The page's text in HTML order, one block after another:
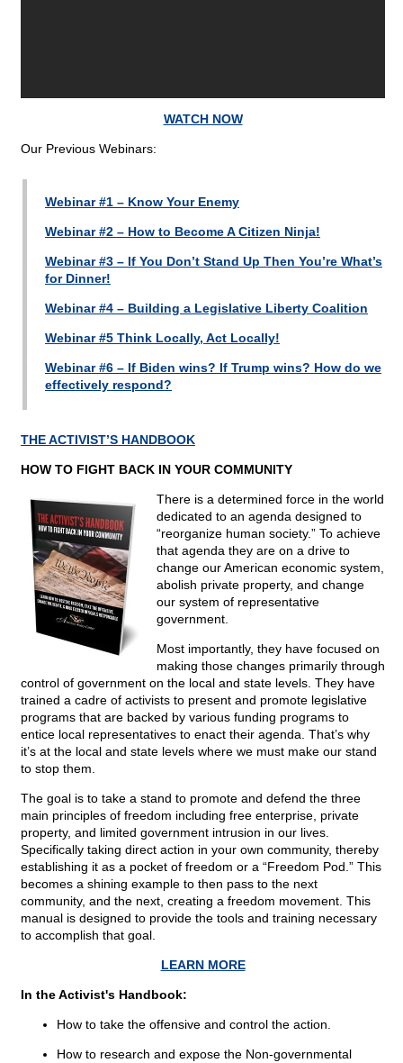
WATCH NOW
Our Previous Webinars:
Webinar #1 – Know Your Enemy
Webinar #2 – How to Become A Citizen Ninja!
Webinar #3 – If You Don’t Stand Up Then You’re What’s
for Dinner!
Webinar #4 – Building a Legislative Liberty Coalition
Webinar #5 Think Locally, Act Locally!
Webinar #6 – If Biden wins? If Trump wins? How do we
effectively respond?
THE ACTIVIST’S HANDBOOK
HOW TO FIGHT BACK IN YOUR COMMUNITY
There is a determined force in the world
dedicated to an agenda designed to
“reorganize human society.” To achieve
that agenda they are on a drive to
change our American economic system,
abolish private property, and change
our system of representative
government.
Most importantly, they have focused on
making those changes primarily through
control of government on the local and state levels. They have
trained a cadre of activists to present and promote legislative
programs that are backed by various funding programs to
entice local representatives to enact their agenda. That’s why
it’s at the local and state levels where we must make our stand
to stop them.
The goal is to take a stand to promote and defend the three
main principles of freedom including free enterprise, private
property, and limited government intrusion in our lives.
Specifically taking direct action in your own community, thereby
establishing it as a pocket of freedom or a “Freedom Pod.” This
becomes a shining example to then pass to the next
community, and the next, creating a freedom movement. This
manual is designed to provide the tools and training necessary
to accomplish that goal.
LEARN MORE
In the Activist's Handbook:
How to take the offensive and control the action.
How to research and expose the Non-governmental